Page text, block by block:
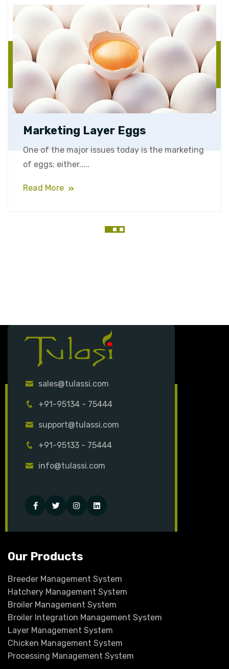
Marketing Layer Eggs
One of the major issues today is the marketing
of eggs; either.....
Read More
sales@tulassi.com
+91-95134 - 75444
support@tulassi.com
+91-95133 - 75444
info@tulassi.com
FacebookTwitterInstagramLinked-
Our Products
Breeder Management System
Hatchery Management System
Broiler Management System
Broiler Integration Management System
Layer Management System
Chicken Management System
Processing Management System